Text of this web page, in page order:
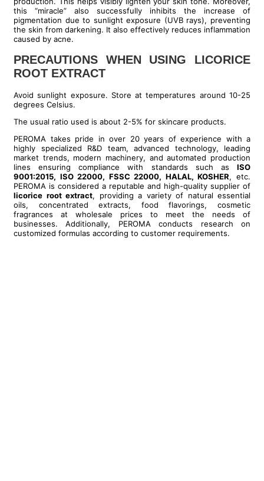
this “miracle” also successfully inhibits the increase of
pigmentation due to sunlight exposure (UVB rays), preventing
the skin from darkening. It also effectively reduces inflammation
caused by acne.
PRECAUTIONS WHEN USING LICORICE
ROOT EXTRACT
Avoid sunlight exposure. Store at temperatures around 10-25
degrees Celsius.
The usual ratio used is about 2-5% for skincare products.
PEROMA takes pride in over 20 years of experience with a
highly specialized R&D team, advanced technology, leading
market trends, modern machinery, and automated production
lines ensuring compliance with standards such as ISO
9001:2015, ISO 22000, FSSC 22000, HALAL, KOSHER, etc.
PEROMA is considered a reputable and high-quality supplier of
licorice root extract, providing a variety of natural essential
oils, concentrated extracts, food flavorings, cosmetic
fragrances at wholesale prices to meet the needs of
businesses. Additionally, PEROMA conducts research on
customized formulas according to customer requirements.